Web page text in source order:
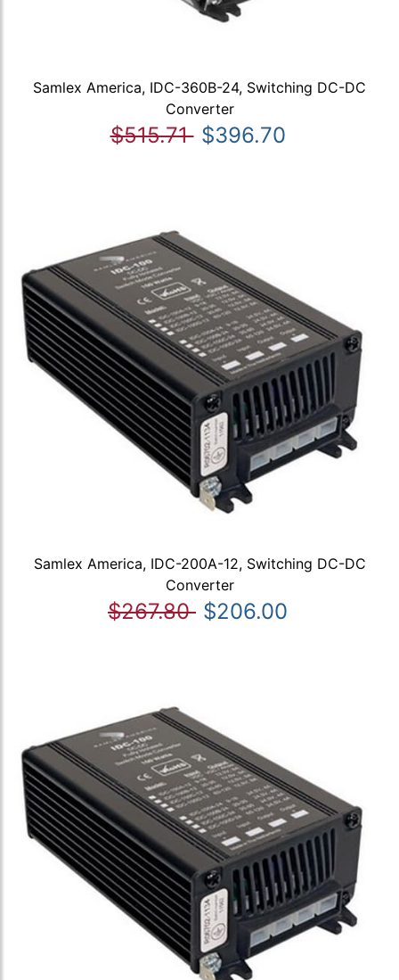
Samlex America, IDC-360B-24, Switching DC-DC
Converter
$515.71 $396.70
Samlex America, IDC-200A-12, Switching DC-DC
Converter
$267.80 $206.00